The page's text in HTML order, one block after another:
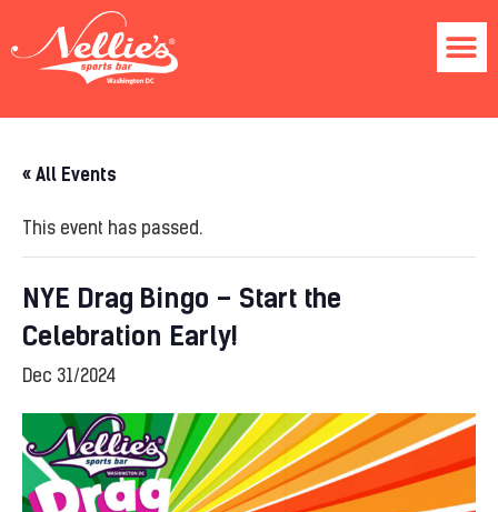
« All Events
This event has passed.
NYE Drag Bingo – Start the
Celebration Early!
Dec 31/2024